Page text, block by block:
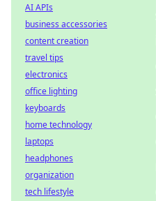
AI APIs
business accessories
content creation
travel tips
electronics
office lighting
keyboards
home technology
laptops
headphones
organization
tech lifestyle